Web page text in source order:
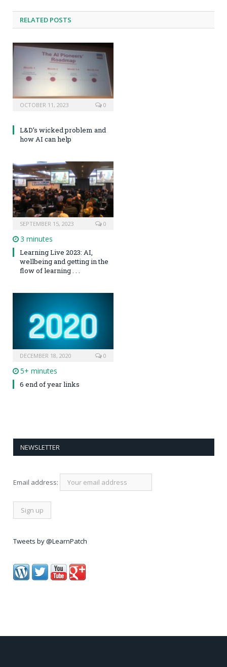
RELATED POSTS
OCTOBER 11, 2023 0
L&D’s wicked problem and
how AI can help
SEPTEMBER 15, 2023 0
3 minutes
Learning Live 2023: AI,
wellbeing and getting in the
flow of learning . . .
DECEMBER 18, 2020 0
5+ minutes
6 end of year links
NEWSLETTER
Email address:
Tweets by @LearnPatch